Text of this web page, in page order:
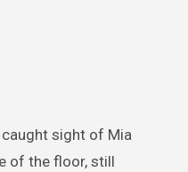
caught sight of Mia
of the floor, still